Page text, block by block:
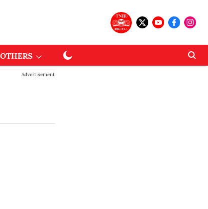
OTHERS
Advertisement